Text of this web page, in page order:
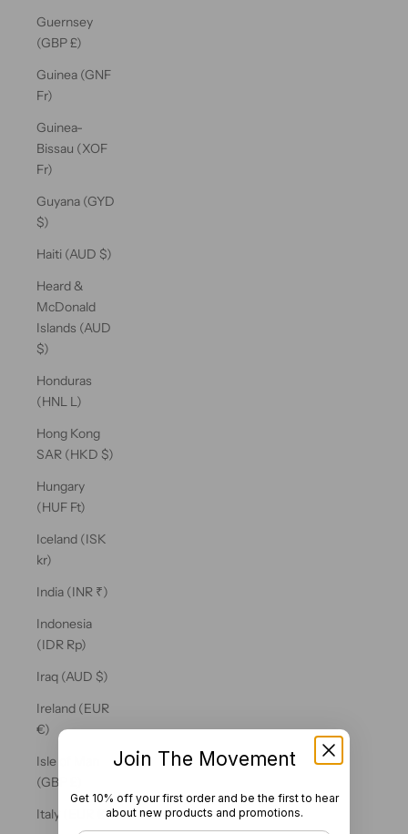
Guernsey
(GBP £)
Guinea (GNF
Fr)
Guinea-
Bissau (XOF
Fr)
Guyana (GYD
$)
Haiti (AUD $)
Heard &
McDonald
Islands (AUD
$)
Honduras
(HNL L)
Hong Kong
SAR (HKD $)
Hungary
(HUF Ft)
Iceland (ISK
kr)
India (INR ₹)
Indonesia
(IDR Rp)
Iraq (AUD $)
Ireland (EUR
€)
Isle of Man
(GBP £)
Italy (EUR €)
Join The Movement
Get 10% off your first order and be the first to hear
about new products and promotions.